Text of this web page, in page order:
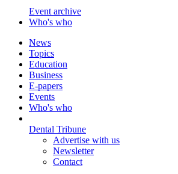
Event archive
Who's who
News
Topics
Education
Business
E-papers
Events
Who's who
Dental Tribune
Advertise with us
Newsletter
Contact